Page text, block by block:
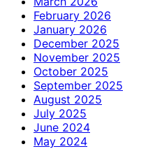
February 2026
January 2026
December 2025
November 2025
October 2025
September 2025
August 2025
July 2025
June 2024
May 2024